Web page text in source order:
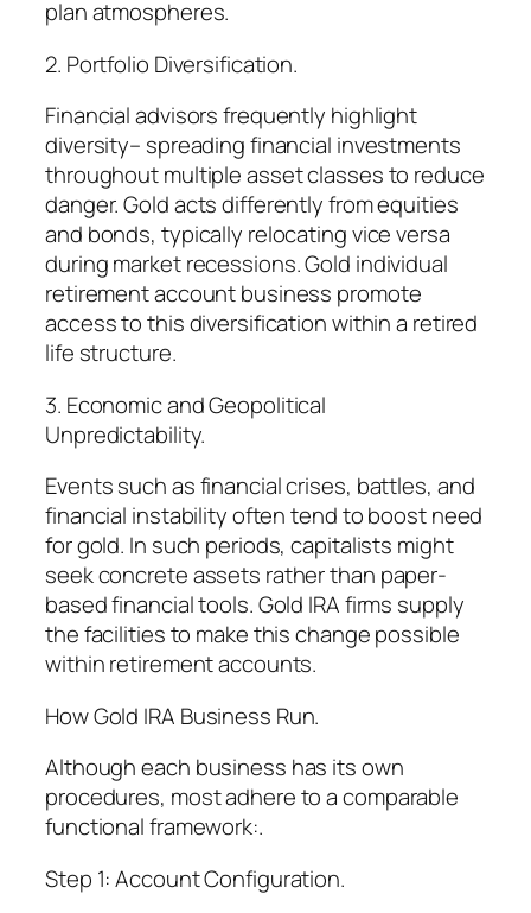
plan atmospheres.
2. Portfolio Diversification.
Financial advisors frequently highlight
diversity– spreading financial investments
throughout multiple asset classes to reduce
danger. Gold acts differently from equities
and bonds, typically relocating vice versa
during market recessions. Gold individual
retirement account business promote
access to this diversification within a retired
life structure.
3. Economic and Geopolitical
Unpredictability.
Events such as financial crises, battles, and
financial instability often tend to boost need
for gold. In such periods, capitalists might
seek concrete assets rather than paper-
based financial tools. Gold IRA firms supply
the facilities to make this change possible
within retirement accounts.
How Gold IRA Business Run.
Although each business has its own
procedures, most adhere to a comparable
functional framework:.
Step 1: Account Configuration.